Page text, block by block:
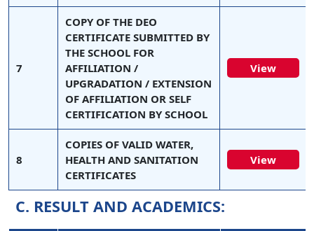
7
COPY OF THE DEO
CERTIFICATE SUBMITTED BY
THE SCHOOL FOR
AFFILIATION /
UPGRADATION / EXTENSION
OF AFFILIATION OR SELF
CERTIFICATION BY SCHOOL
View
8
COPIES OF VALID WATER,
HEALTH AND SANITATION
CERTIFICATES
View
C. RESULT AND ACADEMICS: